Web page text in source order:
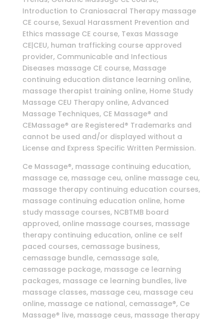
Introduction to Craniosacral Therapy massage
CE course, Sexual Harassment Prevention and
Ethics massage CE course, Texas Massage
CE|CEU, human trafficking course approved
provider, Communicable and Infectious
Diseases massage CE course, Massage
continuing education distance learning online,
massage therapist training online, Home Study
Massage CEU Therapy online, Advanced
Massage Techniques, CE Massage® and
CEMassage® are Registered® Trademarks and
cannot be used and/or displayed without a
License and Express Specific Written Permission.
Ce Massage®, massage continuing education,
massage ce, massage ceu, online massage ceu,
massage therapy continuing education courses,
massage continuing education online, home
study massage courses, NCBTMB board
approved, online massage courses, massage
therapy continuing education, online ce self
paced courses, cemassage business,
cemassage bundle, cemassage sale,
cemassage package, massage ce learning
packages, massage ce learning bundles, live
massage classes, massage ceu, massage ceu
online, massage ce national, cemassage®, Ce
Massage® live, massage ceus, massage therapy